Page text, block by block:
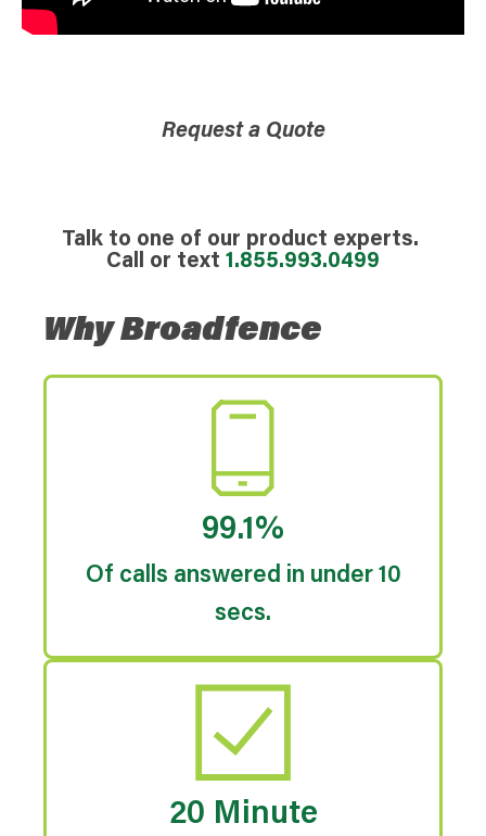
Request a Quote
Talk to one of our product experts.
Call or text 1.855.993.0499
Why Broadfence
99.1%
Of calls answered in under 10
secs.
20 Minute